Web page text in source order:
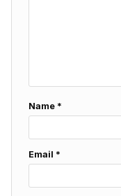
Name *
Email *